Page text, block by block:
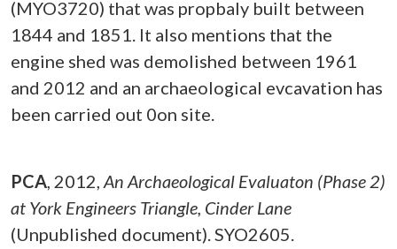
(MYO3720) that was propbaly built between
1844 and 1851. It also mentions that the
engine shed was demolished between 1961
and 2012 and an archaeological evcavation has
been carried out 0on site.
PCA, 2012, An Archaeological Evaluaton (Phase 2)
at York Engineers Triangle, Cinder Lane
(Unpublished document). SYO2605.